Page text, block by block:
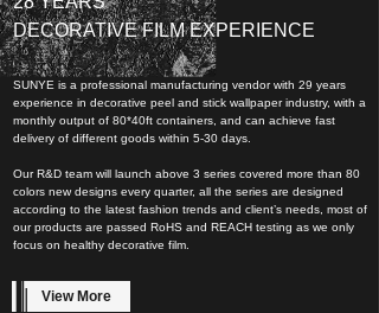
DECORATIVE FILM EXPERIENCE
SUNYE is a professional manufacturing vendor with 29 years
experience in decorative peel and stick wallpaper industry, with a
monthly output of 80*40ft containers, and can achieve fast
delivery of different goods within 5-30 days.
Our R&D team will launch above 3 series covered more than 80
colors new designs every quarter, all the series are designed
according to the latest fashion trends and client’s needs, most of
our products are passed RoHS and REACH testing as we only
focus on healthy decorative film.
View More